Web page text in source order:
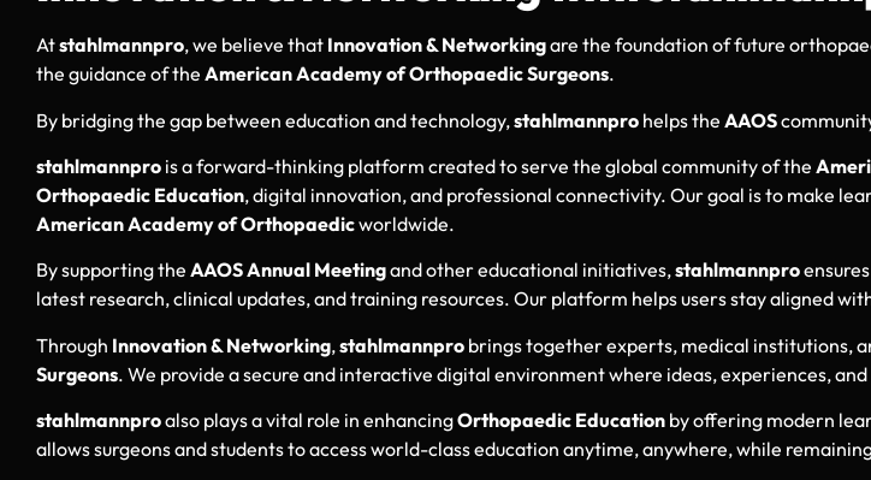
Atstahlmannpro, we believe that Innovation & Networkingare the foundation of future
the guidance of the American Academy of Orthopaedic Surgeons.
By bridging the gap between education and technology,stahlmannpro helps the AAOS
stahlmannpro is a forward-thinking platform created to serve the global community of the
Orthopaedic Education, digital innovation, and professional connectivity. Our goal is to make
American Academy of Orthopaedicworldwide.
By supporting the AAOS Annual Meetingand other educational initiatives,stahlmannpro
latest research, clinical updates, and training resources. Our platform helps users stay aligned
Through Innovation & Networking,stahlmannpro brings together experts, medical institutions,
Surgeons. We provide a secure and interactive digital environment where ideas, experiences,
stahlmannproalso plays a vital role in enhancingOrthopaedic Education by offering modern
allows surgeons and students to access world-class education anytime, anywhere, while